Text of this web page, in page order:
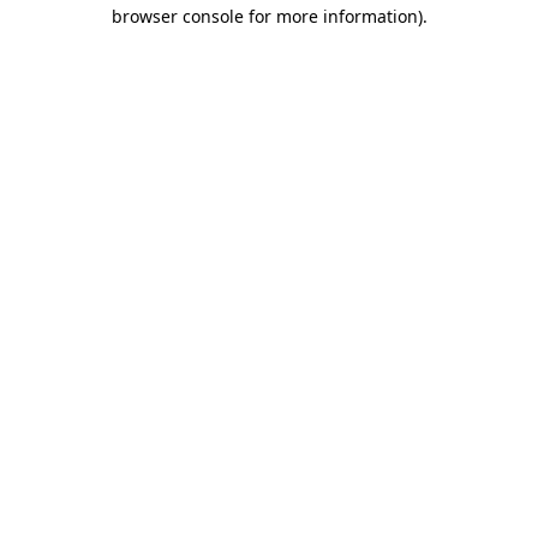
browser console for more information).